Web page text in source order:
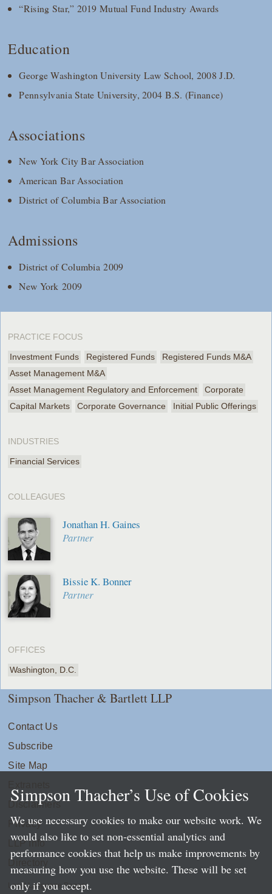
“Rising Star,” 2019 Mutual Fund Industry Awards
Education
George Washington University Law School, 2008 J.D.
Pennsylvania State University, 2004 B.S. (Finance)
Associations
New York City Bar Association
American Bar Association
District of Columbia Bar Association
Admissions
District of Columbia 2009
New York 2009
PRACTICE FOCUS
Investment Funds Registered Funds
Registered Funds M&A
Asset Management M&A
Asset Management Regulatory and Enforcement
Corporate
Capital Markets
Corporate Governance Initial Public Offerings
INDUSTRIES
Financial Services
COLLEAGUES
Jonathan H. Gaines
Partner
Bissie K. Bonner
Partner
OFFICES
Washington, D.C.
Simpson Thacher & Bartlett LLP
Contact Us
Subscribe
Site Map
Disclaimers
Privacy
LLP Info
Directory
Local Language Pages:
Simpson Thacher’s Use of Cookies
We use necessary cookies to make our website work. We
would also like to set non-essential analytics and
performance cookies that help us make improvements by
measuring how you use the website. These will be set
only if you accept.